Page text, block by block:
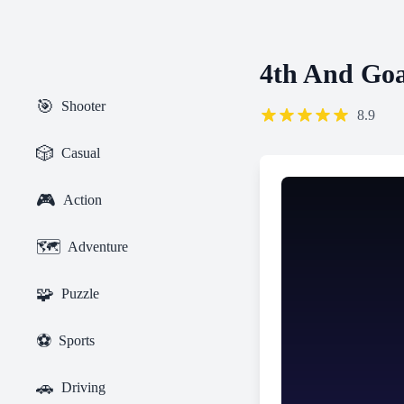
🎯 Shooter
🎲 Casual
🎮 Action
🗺️ Adventure
🧩 Puzzle
⚽ Sports
🚗 Driving
4th And
8.9